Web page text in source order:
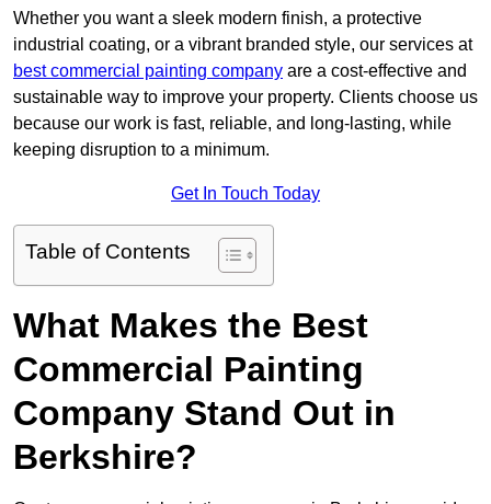
Whether you want a sleek modern finish, a protective
industrial coating, or a vibrant branded style, our services at
best commercial painting company are a cost-effective and
sustainable way to improve your property. Clients choose us
because our work is fast, reliable, and long-lasting, while
keeping disruption to a minimum.
Get In Touch Today
Table of Contents
What Makes the Best
Commercial Painting
Company Stand Out in
Berkshire?